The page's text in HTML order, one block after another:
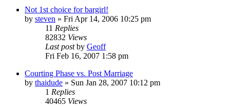
Not 1st choice for bargirl!
by steven » Fri Apr 14, 2006 10:25 pm
11 Replies
82832 Views
Last postby Geoff
Fri Feb 16, 2007 1:58 pm
Courting Phase vs. Post Marriage
by thaidude » Sun Jan 28, 2007 10:12 pm
1 Replies
40465 Views